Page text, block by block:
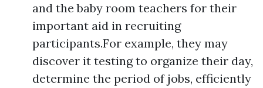
and the baby room teachers for their
important aid in recruiting
participants.For example, they may
discover it testing to organize their day,
determine the period of jobs, efficiently